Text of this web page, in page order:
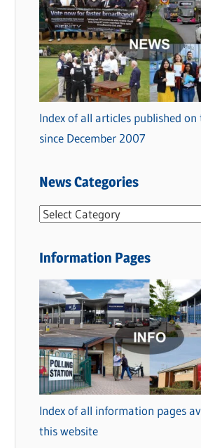
Index of all articles published
since December 2007
News Categories
N
w
C
a
t
e
g
o
r
i
Information Pages
Index of all information pages
this website